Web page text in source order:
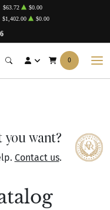
$63.72
$0.00
$1,402.00 $0.00
0
you want?
Contact us.